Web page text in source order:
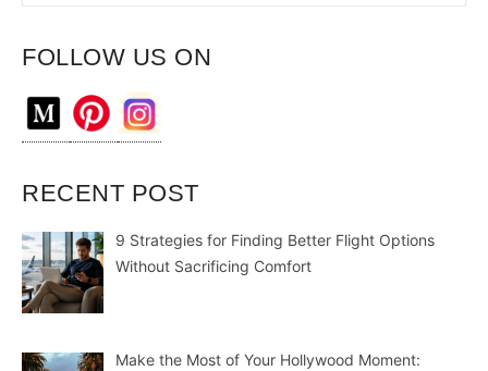
FOLLOW US ON
RECENT POST
9 Strategies for Finding Better Flight Options
Without Sacrificing Comfort
Make the Most of Your Hollywood Moment: